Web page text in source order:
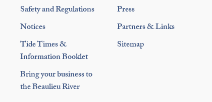
Safety and Regulations
Notices
Tide Times &
Information Booklet
Bring your business to
the Beaulieu River
Press
Partners & Links
Sitemap